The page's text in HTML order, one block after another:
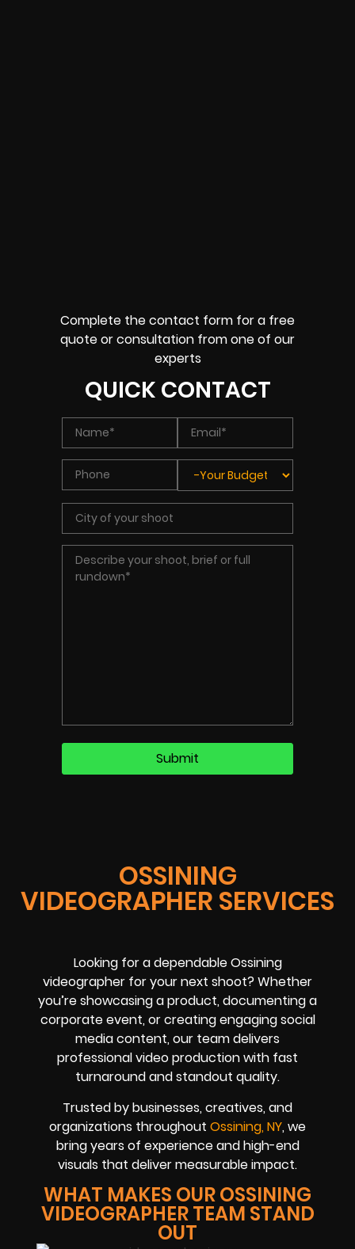
OSSINING
VIDEOGRAPHER SERVICES
Looking for a dependable Ossining
videographer for your next shoot? Whether
you’re showcasing a product, documenting a
corporate event, or creating engaging social
media content, our team delivers
professional video production with fast
turnaround and standout quality.
Trusted by businesses, creatives, and
organizations throughout Ossining, NY, we
bring years of experience and high-end
visuals that deliver measurable impact.
WHAT MAKES OUR OSSINING
VIDEOGRAPHER TEAM STAND
OUT
Complete the contact form for a free
quote or consultation from one of our
experts
QUICK CONTACT